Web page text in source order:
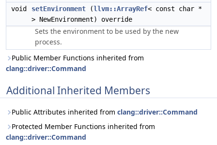
void
setEnvironment (llvm::ArrayRef< const char *
> NewEnvironment) override
Sets the environment to be used by the new
process.
Public Member Functions inherited from
clang::driver::Command
Additional Inherited Members
Public Attributes inherited from clang::driver::Command
Protected Member Functions inherited from
clang::driver::Command